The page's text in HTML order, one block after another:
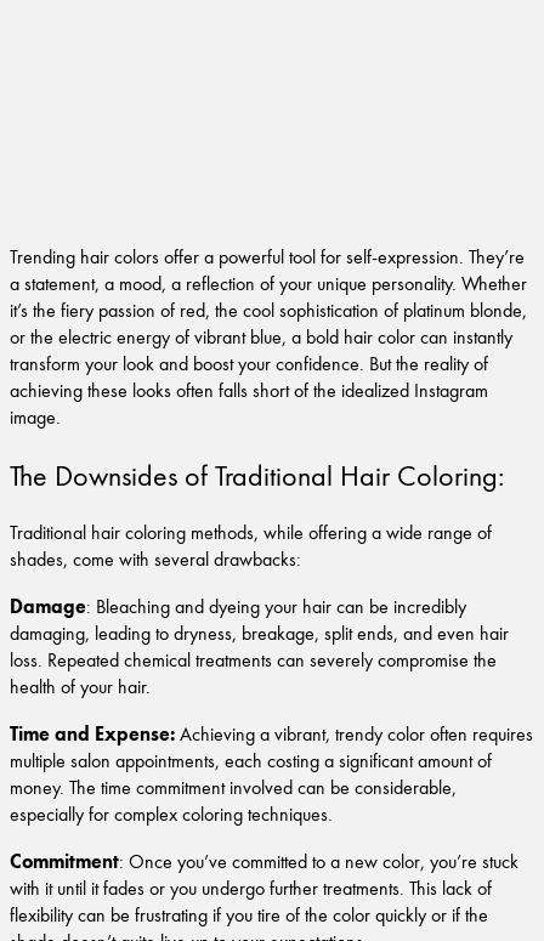
Trending hair colors offer a powerful tool for self-expression. They’re
a statement, a mood, a reflection of your unique personality. Whether
it’s the fiery passion of red, the cool sophistication of platinum blonde,
or the electric energy of vibrant blue, a bold hair color can instantly
transform your look and boost your confidence. But the reality of
achieving these looks often falls short of the idealized Instagram
image.
The Downsides of Traditional Hair Coloring:
Traditional hair coloring methods, while offering a wide range of
shades, come with several drawbacks:
Damage: Bleaching and dyeing your hair can be incredibly
damaging, leading to dryness, breakage, split ends, and even hair
loss. Repeated chemical treatments can severely compromise the
health of your hair.
Time and Expense:Achieving a vibrant, trendy color often requires
multiple salon appointments, each costing a significant amount of
money. The time commitment involved can be considerable,
especially for complex coloring techniques.
Commitment: Once you’ve committed to a new color, you’re stuck
with it until it fades or you undergo further treatments. This lack of
flexibility can be frustrating if you tire of the color quickly or if the